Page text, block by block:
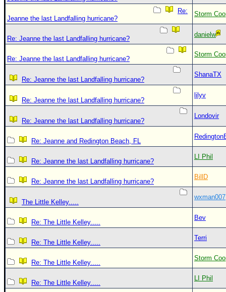
Re:
Jeanne the last Landfalling hurricane?
Storm
Re: Jeanne the last Landfalling hurricane?
danielw
Re: Jeanne the last Landfalling hurricane?
Storm
Re: Jeanne the last Landfalling hurricane?
ShanaTX
Re: Jeanne the last Landfalling hurricane?
lilyv
Re: Jeanne the last Landfalling hurricane?
Londovir
Re: Jeanne and Redington Beach, FL
Re: Jeanne the last Landfalling hurricane?
LI Phil
Re: Jeanne the last Landfalling hurricane?
BillD
The Little Kelley.....
wxman007
Re: The Little Kelley.....
Bev
Re: The Little Kelley.....
Terri
Re: The Little Kelley.....
Storm
Re: The Little Kelley.....
LI Phil